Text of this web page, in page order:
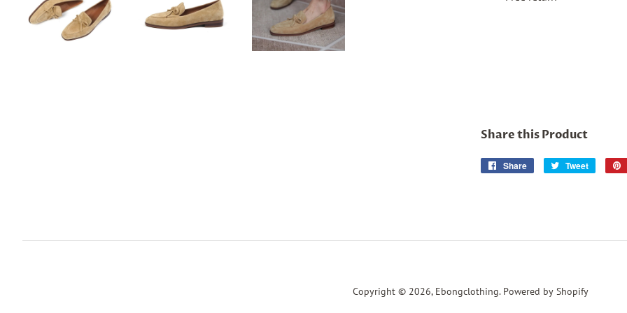
Share this Product
Share
Share
Tweet
Tweet
Copyright © 2026, Ebongclothing. Powered by Shopify